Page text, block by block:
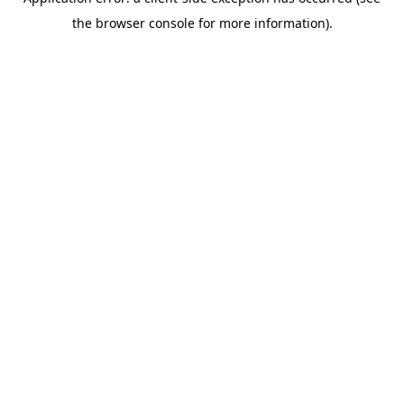
the browser console for more information).